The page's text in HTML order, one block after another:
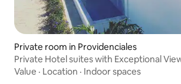
Private room in Providenciales
Private Hotel suites with Exceptional
Value · Location · Indoor spaces